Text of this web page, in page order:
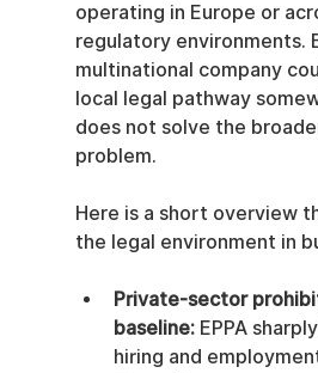
operating in Europe or
regulatory environments.
multinational company
local legal pathway
does not solve the
problem.
Here is a short overview
the legal environment in
Private-sector
baseline: EPPA
hiring and